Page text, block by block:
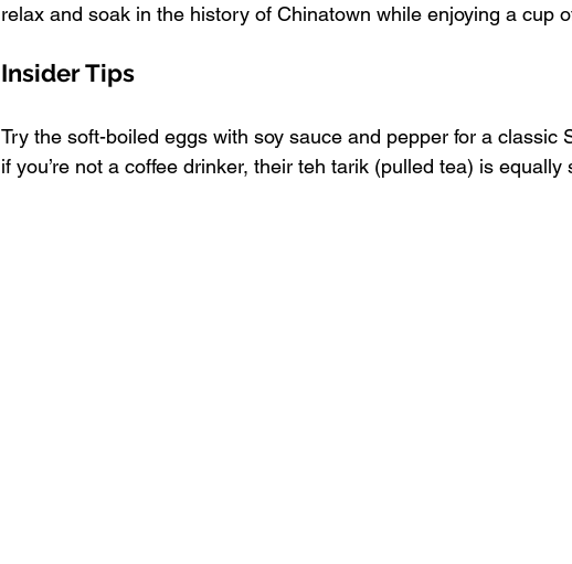
relax and soak in the history of Chinatown while enjoying a cup
Insider Tips
Try the soft-boiled eggs with soy sauce and pepper for a classic
if you’re not a coffee drinker, their teh tarik (pulled tea) is equally